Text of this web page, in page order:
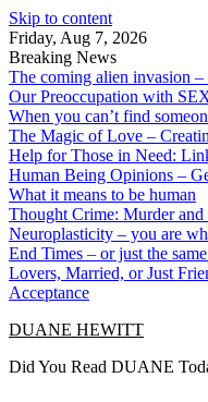
Skip to content
Friday, Aug 7, 2026
Breaking News
The coming alien invasion
Our Preoccupation with
When you can’t find
The Magic of Love –
Help for Those in Need:
Human Being Opinions –
What it means to be human
Thought Crime: Murder
Neuroplasticity – you are
End Times – or just the
Lovers, Married, or Just
Acceptance
DUANE HEWITT
Did You Read DUANE